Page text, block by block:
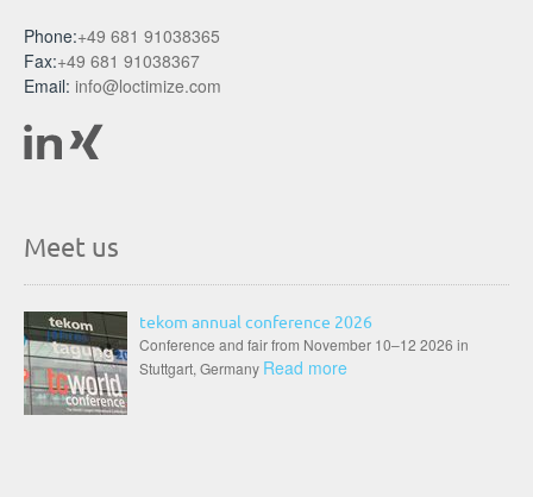
Phone:+49 681 91038365
Fax:+49 681 91038367
Email: info@loctimize.com
Meet us
tekom annual conference 2026
Conference and fair from November 10–12 2026 in
Stuttgart, Germany Read more